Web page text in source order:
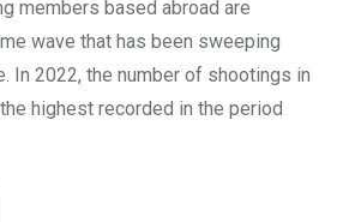
members based abroad are
wave that has been sweeping
In 2022, the number of shootings in
highest recorded in the period